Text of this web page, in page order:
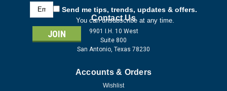
Email
Address
Send me tips, trends, updates & offers.
You can unsubscribe at any time.
Contact Us
9901 I.H. 10 West
Suite 800
San Antonio, Texas 78230
Accounts & Orders
Wishlist